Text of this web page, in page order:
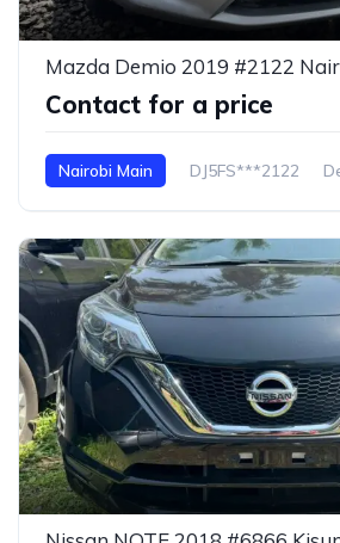
Mazda Demio 2019 #2122
Contact for a price
Nairobi Main DJ5FS***2122